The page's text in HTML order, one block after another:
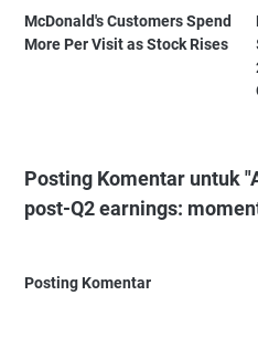
McDonald's Customers Spend
More Per Visit as Stock Rises
Posting Komentar untuk
post-Q2 earnings:
Posting Komentar